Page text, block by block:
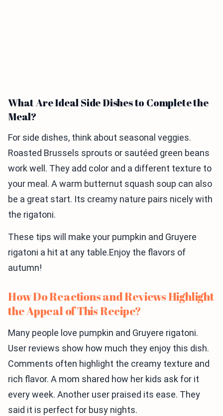
What Are Ideal Side Dishes to Complete the
Meal?
For side dishes, think about seasonal veggies.
Roasted Brussels sprouts or sautéed green beans
work well. They add color and a different texture to
your meal. A warm butternut squash soup can also
be a great start. Its creamy nature pairs nicely with
the rigatoni.
These tips will make your pumpkin and Gruyere
rigatoni a hit at any table.Enjoy the flavors of
autumn!
How Do Reactions and Reviews Highlight
the Appeal of This Recipe?
Many people love pumpkin and Gruyere rigatoni.
User reviews show how much they enjoy this dish.
Comments often highlight the creamy texture and
rich flavor. A mom shared how her kids ask for it
every week. Another user praised its ease. They
said it is perfect for busy nights.